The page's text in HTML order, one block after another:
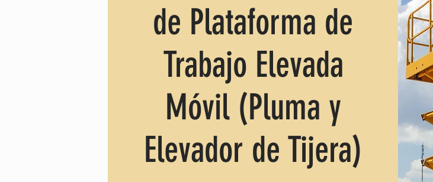
de Plataforma de
Trabajo Elevada
Móvil (Pluma y
Elevador de Tijera)